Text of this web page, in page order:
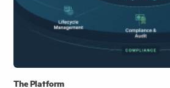
The Platform